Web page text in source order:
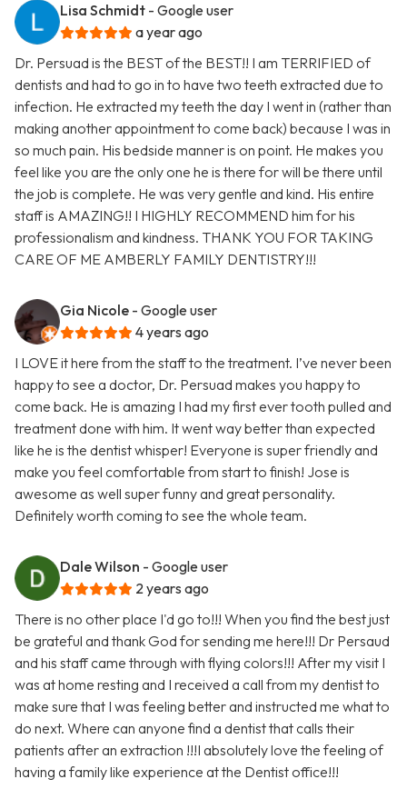
Lisa Schmidt - Google user
a year ago
Dr. Persuad is the BEST of the BEST!! I am TERRIFIED of
dentists and had to go in to have two teeth extracted due to
infection. He extracted my teeth the day I went in (rather than
making another appointment to come back) because I was in
so much pain. His bedside manner is on point. He makes you
feel like you are the only one he is there for will be there until
the job is complete. He was very gentle and kind. His entire
staff is AMAZING!! I HIGHLY RECOMMEND him for his
professionalism and kindness. THANK YOU FOR TAKING
CARE OF ME AMBERLY FAMILY DENTISTRY!!!
Gia Nicole - Google user
4 years ago
I LOVE it here from the staff to the treatment. I’ve never been
happy to see a doctor, Dr. Persuad makes you happy to
come back. He is amazing I had my first ever tooth pulled and
treatment done with him. It went way better than expected
like he is the dentist whisper! Everyone is super friendly and
make you feel comfortable from start to finish! Jose is
awesome as well super funny and great personality.
Definitely worth coming to see the whole team.
Dale Wilson - Google user
2 years ago
There is no other place I'd go to!!! When you find the best just
be grateful and thank God for sending me here!!! Dr Persaud
and his staff came through with flying colors!!! After my visit I
was at home resting and I received a call from my dentist to
make sure that I was feeling better and instructed me what to
do next. Where can anyone find a dentist that calls their
patients after an extraction !!!I absolutely love the feeling of
having a family like experience at the Dentist office!!!